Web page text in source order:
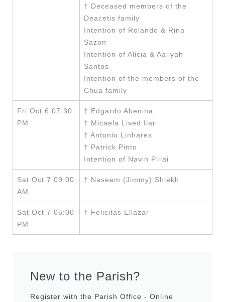
† Deceased members of the
Deacetis family
Intention of Rolando & Rina
Sazon
Intention of Alicia & Aaliyah
Santos
Intention of the members of the
Chua family
Fri Oct 6 07:30
PM
† Edgardo Abenina
† Micaela Lived Ilar
† Antonio Linhares
† Patrick Pinto
Intention of Navin Pillai
Sat Oct 7 09:00
AM
† Naseem (Jimmy) Shiekh
Sat Oct 7 05:00
PM
† Felicitas Ellazar
New to the Parish?
Register with the Parish Office - Online